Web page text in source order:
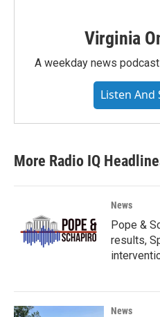
Virginia
A weekday news
Listen And
More Radio IQ
News
Pope &
results,
News